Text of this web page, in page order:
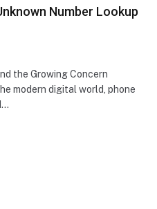
Number Lookup
the Growing Concern
modern digital world, phone